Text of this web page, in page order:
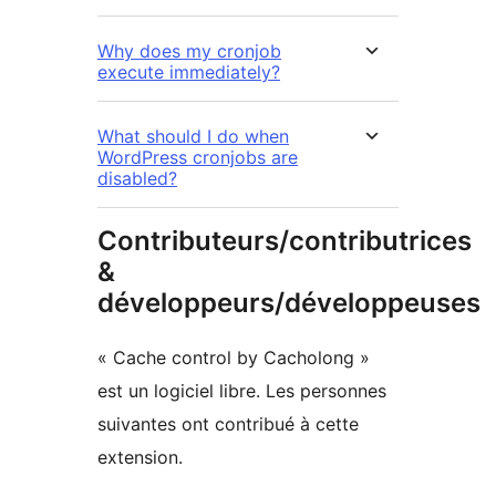
Why does my cronjob
execute immediately?
What should I do when
WordPress cronjobs are
disabled?
Contributeurs/contributrices
&
développeurs/développeuses
« Cache control by Cacholong »
est un logiciel libre. Les personnes
suivantes ont contribué à cette
extension.